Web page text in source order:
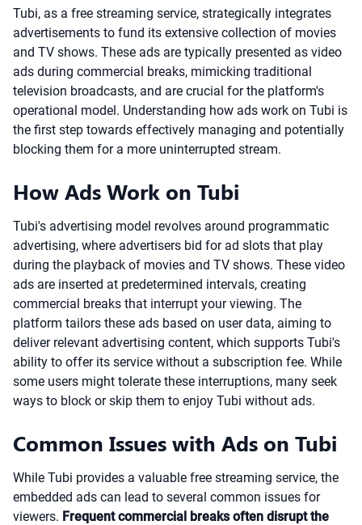
Tubi, as a free streaming service, strategically integrates
advertisements to fund its extensive collection of movies
and TV shows. These ads are typically presented as video
ads during commercial breaks, mimicking traditional
television broadcasts, and are crucial for the platform's
operational model. Understanding how ads work on Tubi is
the first step towards effectively managing and potentially
blocking them for a more uninterrupted stream.
How Ads Work on Tubi
Tubi's advertising model revolves around programmatic
advertising, where advertisers bid for ad slots that play
during the playback of movies and TV shows. These video
ads are inserted at predetermined intervals, creating
commercial breaks that interrupt your viewing. The
platform tailors these ads based on user data, aiming to
deliver relevant advertising content, which supports Tubi's
ability to offer its service without a subscription fee. While
some users might tolerate these interruptions, many seek
ways to block or skip them to enjoy Tubi without ads.
Common Issues with Ads on Tubi
While Tubi provides a valuable free streaming service, the
embedded ads can lead to several common issues for
viewers. Frequent commercial breaks often disrupt the